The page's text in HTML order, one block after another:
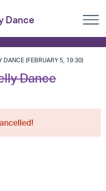
Dance
DANCE (FEBRUARY 5, 19:30)
Dance